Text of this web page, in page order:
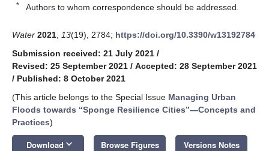
* Authors to whom correspondence should be addressed.
Water 2021 13(19), 2784; https://doi.org/10.3390/w13192784
Submission received: 21 July 2021 /
Revised: 25 September 2021 / Accepted: 28 September 2021
/ Published: 8 October 2021
(This article belongs to the Special Issue Managing Urban
Floods towards “Sponge Resilience Cities”—Concepts and
Practices)
Download keyboard_arrow_down Browse Figures Versions Notes